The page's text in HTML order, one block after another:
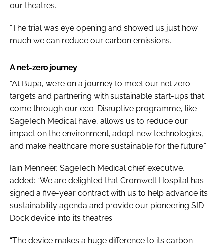
our theatres.
“The trial was eye opening and showed us just how
much we can reduce our carbon emissions.
A net-zero journey
“At Bupa, we’re on a journey to meet our net zero
targets and partnering with sustainable start-ups that
come through our eco-Disruptive programme, like
SageTech Medical have, allows us to reduce our
impact on the environment, adopt new technologies,
and make healthcare more sustainable for the future.”
Iain Menneer, SageTech Medical chief executive,
added: “We are delighted that Cromwell Hospital has
signed a five-year contract with us to help advance its
sustainability agenda and provide our pioneering SID-
Dock device into its theatres.
“The device makes a huge difference to its carbon